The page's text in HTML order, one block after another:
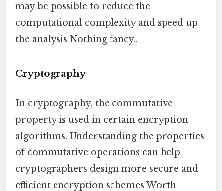
may be possible to reduce the
computational complexity and speed up
the analysis Nothing fancy..
Cryptography
In cryptography, the commutative
property is used in certain encryption
algorithms. Understanding the properties
of commutative operations can help
cryptographers design more secure and
efficient encryption schemes Worth